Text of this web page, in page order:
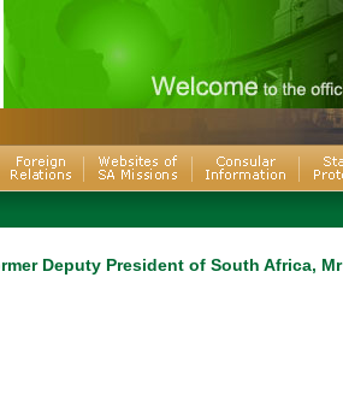
Deputy President of South Africa, Mr